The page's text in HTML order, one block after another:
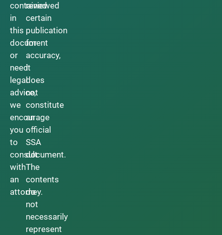
contained
in
this
document
or
need
legal
advice,
we
encourage
you
to
consult
with
an
attorney.
reviewed
certain
publication
for
accuracy,
it
does
not
constitute
an
official
SSA
document.
The
contents
do
not
necessarily
represent